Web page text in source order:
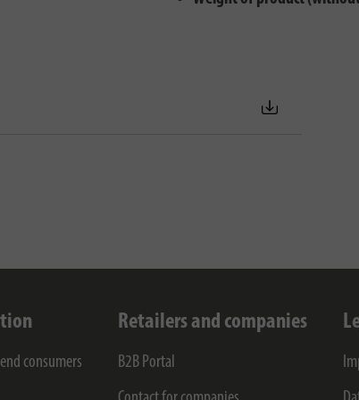
consumers
Retailers and companies
B2B Portal